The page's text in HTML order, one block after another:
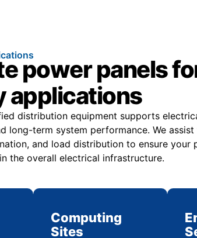
power panels
applications
distribution equipment supports
long-term system performance. We
and load distribution to ensure your
the overall electrical infrastructure.
Computing
Sites